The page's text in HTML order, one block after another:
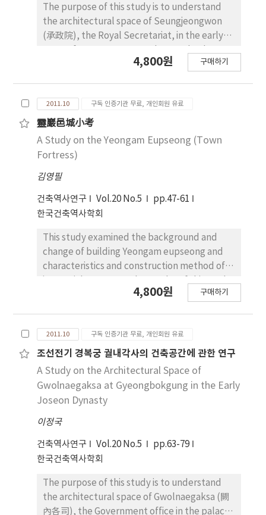
exposes its internal structure to the outside,
and the third has the external components
changing into the internal ones. 2. Although
the pagoda to the west of Mireuksaji Temple
Site have an internal and an external
in the outside as well as in the inside.
Especially in this structural consideration can
be found in the stylobate and the foundation
structure of the pillar. The plan of the
pagoda to the west of Mireuksaji Temple Site
was intended to reveal the plane of the post-
member, a main pillar, and the inner space in
the cube with stones.
The purpose of this study is to understand
the architectural space of Seungjeongwon
(承政院), the Royal Secretariat, in the early
can be divided into three parts, political
So first, we should to understand the
characteristics of each space in the Royal
Palace. The result of this study is following.
Seungjeongwon of the Joseon Dynasty was
(史官), Seungjeonsaeg (承傳色), Seori (書吏)
and Harye (下隷) worked together. The
architectural space of Seungjeongwon was
and Juseo-Cheong (注書廳). Jeongwon-
Cheong was the office for Seungji, where
Sagwan worked as well as Seungji and Juseo.
The form of Jeongwon-Cheong (政院廳) in
Kyung-bok Palace was similar to that
Juseo-Cheong was the office for Juseo and
Sagwan and there was a break room. Apart
from Jeongwon-Cheong there were rooms
where Seungji could work or take a rest. As
with the office of Seungji, the space for
Juseo also had rooms for Juseo. There were
also rooms for Seori and Abang (兒房) which
4,800원 구매하기
2011.10 구독 인증기관 무료, 개인회원 유료
靈巖邑城小考
A Study on the Yeongam Eupseong (Town
Fortress)
김영필
건축역사연구 Vol.20 No.5
pp.47-61
한국건축역사학회
This study examined the background and
change of building Yeongam eupseong and
characteristics and construction method of
can be summarized as follows. First,
the invasion of Japanese army as other
Eupseongs were built and it was found first in
the literature in the era of King Munjong of
Joseon Dynasty with the scale of three gates
and 4,369 cheok of castle wall. Such a scale
was continued and in particular, according to
flat structure, road network and gate
position shown in the map, the form and road
system of Yeongam eupseong before the
19th century were mostly identical with the
current ones. Second, castle wall was built
over foundation by using talcum after
leveling the foundation soil and castle wall
4,800원 구매하기
2011.10 구독 인증기관 무료, 개인회원 유료
조선전기 경복궁 궐내각사의 건축공간에 관한 연구
A Study on the Architectural Space of
Gwolnaegaksa at Gyeongbokgung in the Early
Joseon Dynasty
이정국
건축역사연구 Vol.20 No.5
pp.63-79
한국건축역사학회
The purpose of this study is to understand
the architectural space of Gwolnaegaksa (闕
內各司), the Government office in the palace,